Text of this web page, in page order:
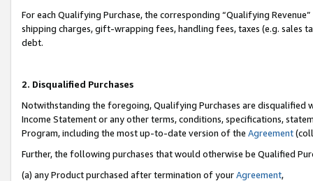
For each Qualifying Purchase, the corresponding “Qualifying
shipping charges, gift-wrapping fees, handling fees, taxes (e.g. sales
debt.
2. Disqualified Purchases
Notwithstanding the foregoing, Qualifying Purchases are disqualified
Income Statement or any other terms, conditions, specifications,
Program, including the most up-to-date version of the Agreement
Further, the following purchases that would otherwise be Qualified
(a) any Product purchased after termination of yourAgreement,